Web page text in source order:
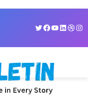
Twitter
Facebook
YouTube